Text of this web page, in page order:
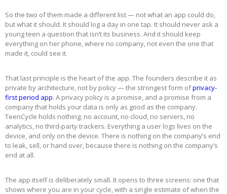
So the two of them made a different list — not what an app could do,
but what it should. It should log a day in one tap. It should never ask a
young teen a question that isn’t its business. And it should keep
everything on her phone, where no company, not even the one that
made it, could see it.
That last principle is the heart of the app. The founders describe it as
private by architecture, not by policy — the strongest form ofprivacy-
first period app. A privacy policy is a promise, and a promise from a
company that holds your data is only as good as the company.
TeenCycle holds nothing: no account, no cloud, no servers, no
analytics, no third-party trackers. Everything a user logs lives on the
device, and only on the device. There is nothing on the company’s end
to leak, sell, or hand over, because there is nothing on the company’s
end at all.
The app itself is deliberately small. It opens to three screens: one that
shows where you are in your cycle, with a single estimate of when the